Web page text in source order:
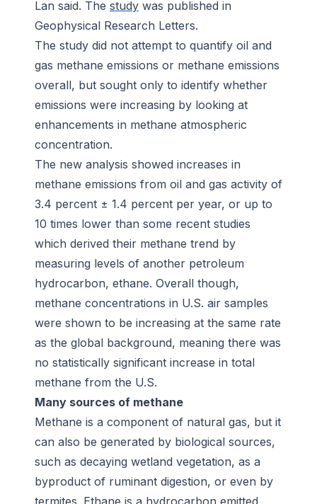
Lan said. The study was published in
Geophysical Research Letters.
The study did not attempt to quantify oil and
gas methane emissions or methane emissions
overall, but sought only to identify whether
emissions were increasing by looking at
enhancements in methane atmospheric
concentration.
The new analysis showed increases in
methane emissions from oil and gas activity of
3.4 percent ± 1.4 percent per year, or up to
10 times lower than some recent studies
which derived their methane trend by
measuring levels of another petroleum
hydrocarbon, ethane. Overall though,
methane concentrations in U.S. air samples
were shown to be increasing at the same rate
as the global background, meaning there was
no statistically significant increase in total
methane from the U.S.
Many sources of methane
Methane is a component of natural gas, but it
can also be generated by biological sources,
such as decaying wetland vegetation, as a
byproduct of ruminant digestion, or even by
termites. Ethane is a hydrocarbon emitted